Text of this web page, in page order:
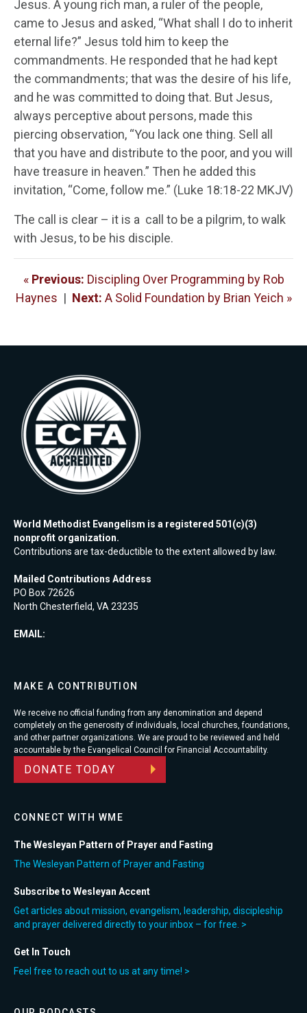
Jesus. A young rich man, a ruler of the people,
came to Jesus and asked, “What shall I do to inherit
eternal life?” Jesus told him to keep the
commandments. He responded that he had kept
the commandments; that was the desire of his life,
and he was committed to doing that. But Jesus,
always perceptive about persons, made this
piercing observation, “You lack one thing. Sell all
that you have and distribute to the poor, and you will
have treasure in heaven.” Then he added this
invitation, “Come, follow me.” (Luke 18:18-22 MKJV)
The call is clear – it is a call to be a pilgrim, to walk
with Jesus, to be his disciple.
« Previous: Discipling Over Programming by Rob
Haynes | Next: A Solid Foundation by Brian Yeich »
World Methodist Evangelism is a registered 501(c)(3)
nonprofit organization.
Contributions are tax-deductible to the extent allowed by law.
Mailed Contributions Address
PO Box 72626
North Chesterfield, VA 23235
EMAIL:
MAKE A CONTRIBUTION
We receive no official funding from any denomination and depend
completely on the generosity of individuals, local churches, foundations,
and other partner organizations. We are proud to be reviewed and held
accountable by the Evangelical Council for Financial Accountability.
DONATE TODAY
CONNECT WITH WME
The Wesleyan Pattern of Prayer and Fasting
The Wesleyan Pattern of Prayer and Fasting
Subscribe to Wesleyan Accent
Get articles about mission, evangelism, leadership, discipleship
and prayer delivered directly to your inbox – for free. >
Get In Touch
Feel free to reach out to us at any time! >